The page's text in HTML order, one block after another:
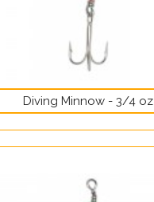
Diving Minnow - 3/4 oz